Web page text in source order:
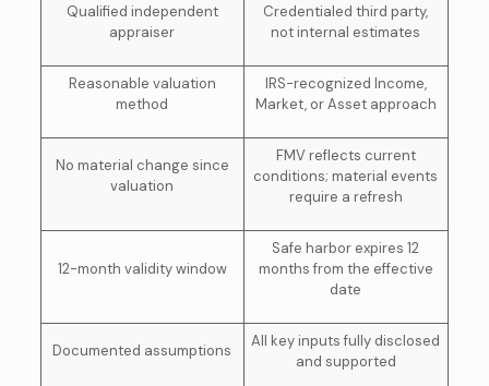
Qualified independent
appraiser
Credentialed third party,
not internal estimates
Reasonable valuation
method
IRS-recognized Income,
Market, or Asset approach
No material change since
valuation
FMV reflects current
conditions; material events
require a refresh
12-month validity window
Safe harbor expires 12
months from the effective
date
Documented assumptions
All key inputs fully disclosed
and supported